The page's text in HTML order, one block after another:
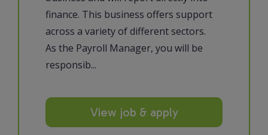
finance. This business offers support
across a variety of different sectors.
As the Payroll Manager, you will be
responsib...
View job & apply